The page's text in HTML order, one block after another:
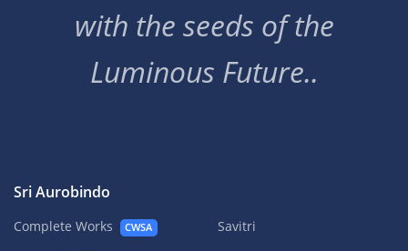
with the seeds of the
Luminous Future..
Sri Aurobindo
Complete Works CWSA
Savitri